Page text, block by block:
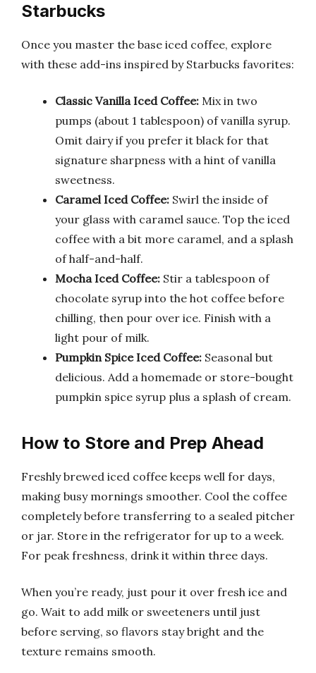
Starbucks
Once you master the base iced coffee, explore
with these add-ins inspired by Starbucks favorites:
Classic Vanilla Iced Coffee: Mix in two
pumps (about 1 tablespoon) of vanilla syrup.
Omit dairy if you prefer it black for that
signature sharpness with a hint of vanilla
sweetness.
Caramel Iced Coffee: Swirl the inside of
your glass with caramel sauce. Top the iced
coffee with a bit more caramel, and a splash
of half-and-half.
Mocha Iced Coffee: Stir a tablespoon of
chocolate syrup into the hot coffee before
chilling, then pour over ice. Finish with a
light pour of milk.
Pumpkin Spice Iced Coffee: Seasonal but
delicious. Add a homemade or store-bought
pumpkin spice syrup plus a splash of cream.
How to Store and Prep Ahead
Freshly brewed iced coffee keeps well for days,
making busy mornings smoother. Cool the coffee
completely before transferring to a sealed pitcher
or jar. Store in the refrigerator for up to a week.
For peak freshness, drink it within three days.
When you’re ready, just pour it over fresh ice and
go. Wait to add milk or sweeteners until just
before serving, so flavors stay bright and the
texture remains smooth.